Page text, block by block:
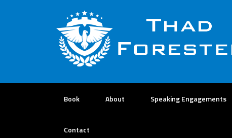
Book About Speaking Engagements
Contact